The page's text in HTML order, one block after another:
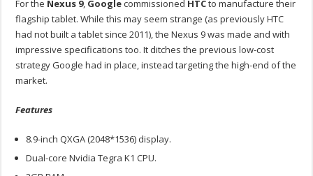
For the Nexus 9, Googlecommissioned HTCto manufacture their
flagship tablet. While this may seem strange (as previously HTC
had not built a tablet since 2011), the Nexus 9 was made and with
impressive specifications too. It ditches the previous low-cost
strategy Google had in place, instead targeting the high-end of the
market.
Features
8.9-inch QXGA (2048*1536) display.
Dual-core Nvidia Tegra K1 CPU.